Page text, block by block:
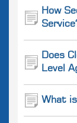
How
Does
Level
What